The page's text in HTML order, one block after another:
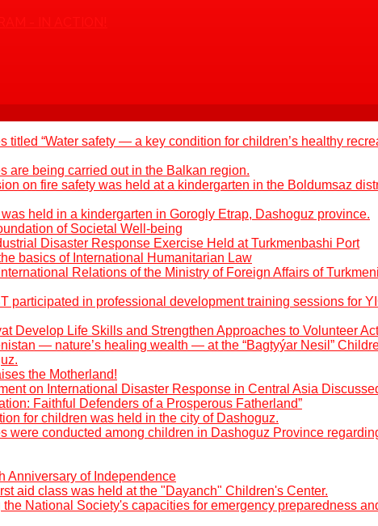
“Water safety — a key condition for children’s healthy
are being carried out in the Balkan region.
on fire safety was held at a kindergarten in the Boldumsaz
held in a kindergarten in Gorogly Etrap, Dashoguz province.
of Societal Well-being
Disaster Response Exercise Held at Turkmenbashi Port
basics of International Humanitarian Law
Relations of the Ministry of Foreign Affairs of
participated in professional development training sessions for
Develop Life Skills and Strengthen Approaches to Volunteer
— nature’s healing wealth — at the “Bagtyýar Nesil”
the Motherland!
on International Disaster Response in Central Asia
Faithful Defenders of a Prosperous Fatherland”
for children was held in the city of Dashoguz.
were conducted among children in Dashoguz Province
Anniversary of Independence
aid class was held at the "Dayanch" Children's Center.
National Society's capacities for emergency preparedness